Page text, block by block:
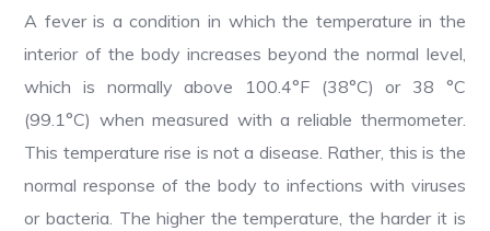
A fever is a condition in which the temperature in the
interior of the body increases beyond the normal level,
which is normally above 100.4°F (38°C) or 38 °C
(99.1°C) when measured with a reliable thermometer.
This temperature rise is not a disease. Rather, this is the
normal response of the body to infections with viruses
or bacteria. The higher the temperature, the harder it is